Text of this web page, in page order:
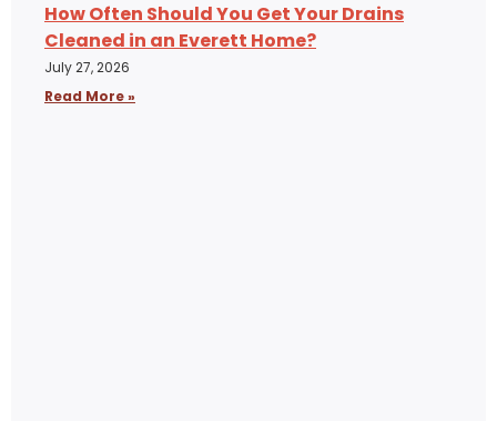
How Often Should You Get Your Drains
Cleaned in an Everett Home?
July 27, 2026
Read More »